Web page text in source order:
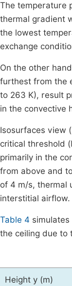
The temperature
thermal gradient
the lowest
exchange
On the other
furthest from the
to 263 K), result
in the convective
Isosurfaces view (
critical threshold
primarily in the
from above and
of 4 m/s, thermal
interstitial airflow.
Table 4
the ceiling due to
Height y (m)